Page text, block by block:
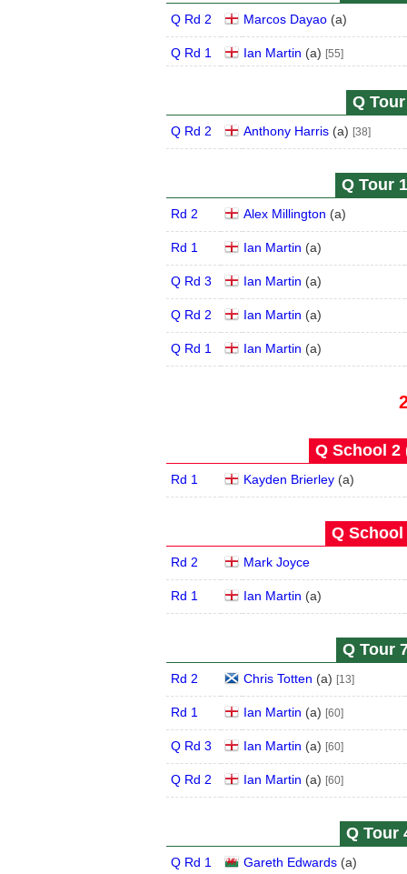
Q Rd 2 Marcos Dayao (a)
Q Rd 1 Ian Martin (a) [55]
Q
Q Rd 2 Anthony Harris (a) [38]
Q Tour
Rd 2 Alex Millington (a)
Rd 1 Ian Martin (a)
Q Rd 3 Ian Martin (a)
Q Rd 2 Ian Martin (a)
Q Rd 1 Ian Martin (a)
Q School 2
Rd 1 Kayden Brierley (a)
Q School
Rd 2 Mark Joyce
Rd 1 Ian Martin (a)
Q Tour
Rd 2 Chris Totten (a) [13]
Rd 1 Ian Martin (a) [60]
Q Rd 3 Ian Martin (a) [60]
Q Rd 2 Ian Martin (a) [60]
Q Tour
Q Rd 1 Gareth Edwards (a)